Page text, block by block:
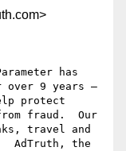
has
over 9 years –
protect
fraud.  Our
travel and
AdTruth, the